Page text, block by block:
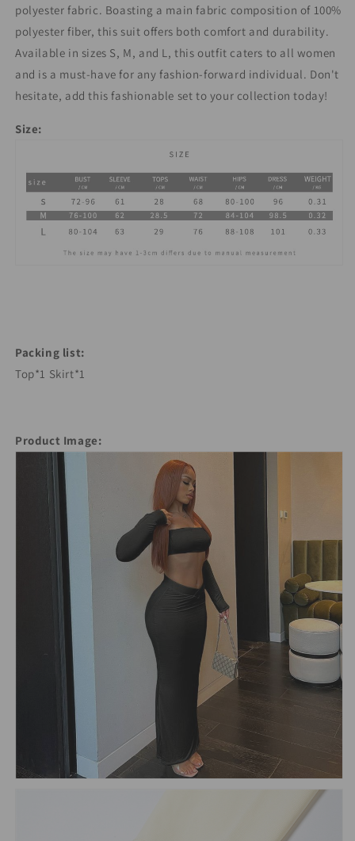
polyester fabric. Boasting a main fabric composition of 100%
polyester fiber, this suit offers both comfort and durability.
Available in sizes S, M, and L, this outfit caters to all women
and is a must-have for any fashion-forward individual. Don't
hesitate, add this fashionable set to your collection today!
Size:
Packing list:
Top*1 Skirt*1
Product Image: